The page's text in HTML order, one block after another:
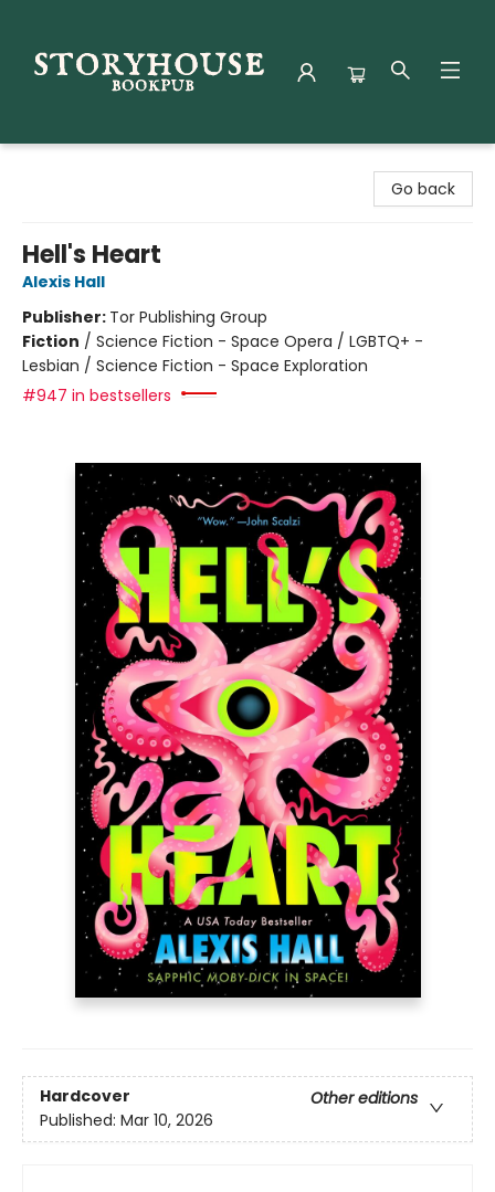
Go back
Hell's Heart
Alexis Hall
Publisher: Tor Publishing Group
Fiction / Science Fiction - Space Opera / LGBTQ+ -
Lesbian / Science Fiction - Space Exploration
#947 in bestsellers
Hardcover
Other editions
Published: Mar 10, 2026